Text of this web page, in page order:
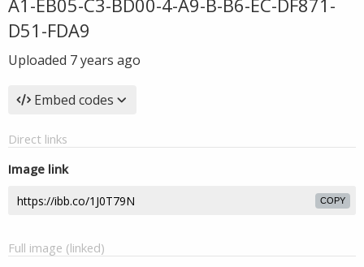
A1-EB05-C3-BD00-4-A9-B-B6-EC-DF871-
D51-FDA9
Uploaded 7 years ago
Embed codes
Direct links
Image link
COPY
Full image (linked)